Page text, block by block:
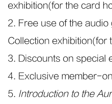
exhibition(for the card
2. Free use of the
Collection exhibition(for
3. Discounts on special
4. Exclusive member-
5. Introduction to the